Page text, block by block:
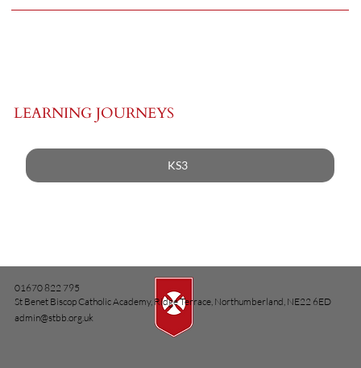
LEARNING JOURNEYS
KS3
01670 822 795
St Benet Biscop Catholic Academy, Ridge Terrace, Northumberland, NE22 6ED
admin@stbb.org.uk